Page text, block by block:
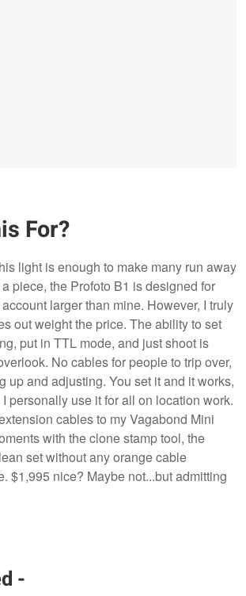
For?
light is enough to make many run away
piece, the Profoto B1 is designed for
larger than mine. However, I truly
out weight the price. The ability to set
put in TTL mode, and just shoot is
No cables for people to trip over,
up and adjusting. You set it and it works,
personally use it for all on location work.
cables to my Vagabond Mini
with the clone stamp tool, the
set without any orange cable
$1,995 nice? Maybe not...but admitting
-